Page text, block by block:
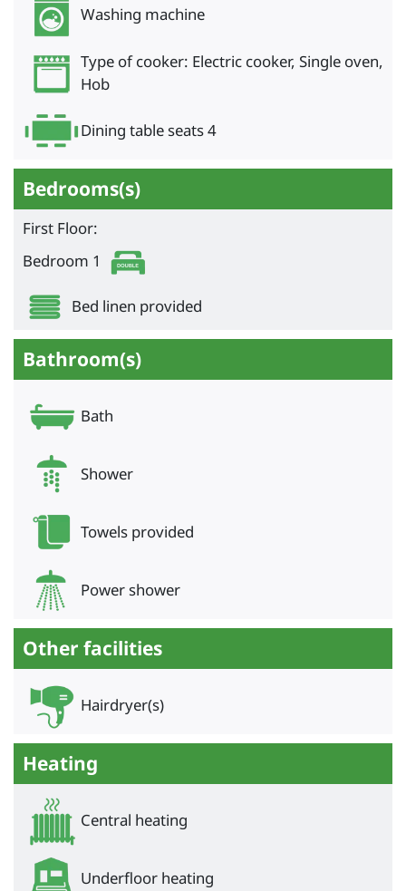
Washing machine
Type of cooker: Electric cooker, Single oven,
Hob
Dining table seats 4
Bedrooms(s)
First Floor:
Bedroom 1
Bed linen provided
Bathroom(s)
Bath
Shower
Towels provided
Power shower
Other facilities
Hairdryer(s)
Heating
Central heating
Underfloor heating